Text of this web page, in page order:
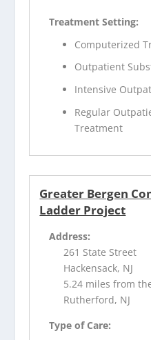
Treatment Setting:
Computerized
Outpatient
Intensive
Regular
Treatment
Greater Bergen
Ladder Project
Address:
261 State Street
Hackensack, NJ
5.24 miles from
Rutherford, NJ
Type of Care: